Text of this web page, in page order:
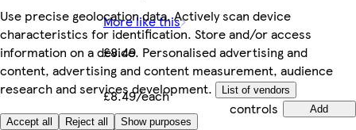
Use precise geolocation data. Actively scan device
characteristics for identification. Store and/or access
information on a device. Personalised advertising and
content, advertising and content measurement, audience
research and services development.
List of vendors
Accept all Reject all Show purposes
More like this
£8.49
£8.49/each
Quantity
controls
Add
Marketplace.